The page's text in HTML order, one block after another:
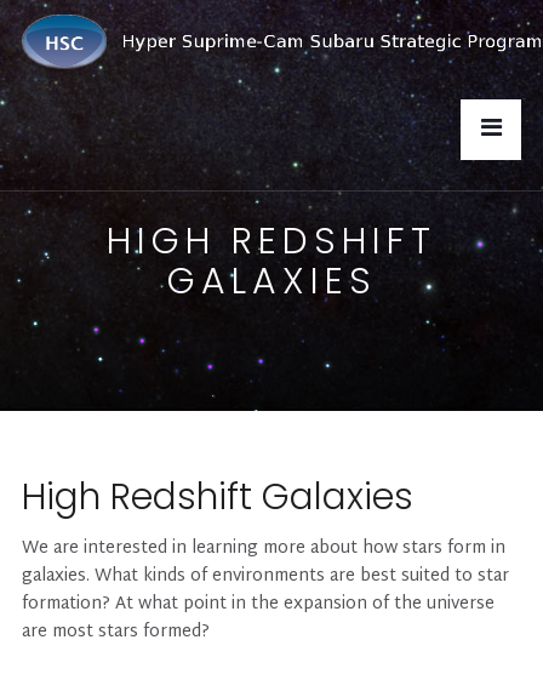
HIGH REDSHIFT
GALAXIES
High Redshift Galaxies
We are interested in learning more about how stars form in
galaxies. What kinds of environments are best suited to star
formation? At what point in the expansion of the universe
are most stars formed?